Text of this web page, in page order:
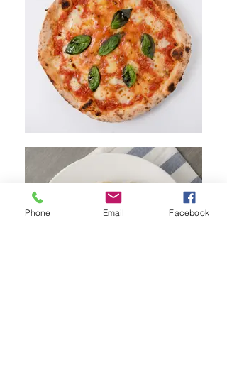
Phone Email Facebook